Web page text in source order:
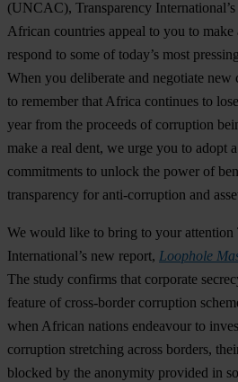
(UNCAC), Transparency
African countries appeal to you to
respond to some of today’s most
When you deliberate and negotiate new
to remember that Africa continues to
year from the proceeds of corruption
make a real dent, we urge you to adopt
commitments to unlock the power of
transparency for anti-corruption and
We would like to bring to your attention
International’s new report, Loophole
The study confirms that corporate
feature of cross-border corruption
when African nations endeavour to
corruption stretching across borders,
blocked by the anonymity provided in